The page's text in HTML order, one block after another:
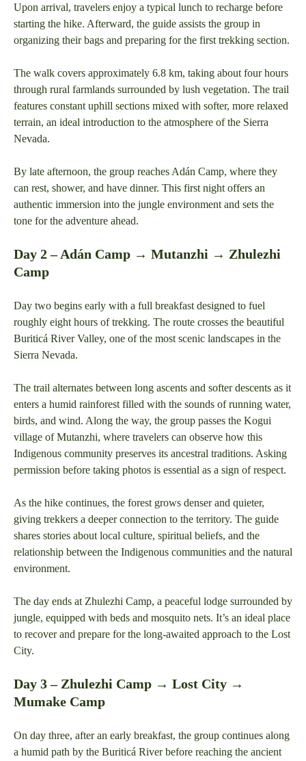
Upon arrival, travelers enjoy a typical lunch to recharge before
starting the hike. Afterward, the guide assists the group in
organizing their bags and preparing for the first trekking section.
The walk covers approximately 6.8 km, taking about four hours
through rural farmlands surrounded by lush vegetation. The trail
features constant uphill sections mixed with softer, more relaxed
terrain, an ideal introduction to the atmosphere of the Sierra
Nevada.
By late afternoon, the group reaches Adán Camp, where they
can rest, shower, and have dinner. This first night offers an
authentic immersion into the jungle environment and sets the
tone for the adventure ahead.
Day 2 – Adán Camp → Mutanzhi → Zhulezhi
Camp
Day two begins early with a full breakfast designed to fuel
roughly eight hours of trekking. The route crosses the beautiful
Buriticá River Valley, one of the most scenic landscapes in the
Sierra Nevada.
The trail alternates between long ascents and softer descents as it
enters a humid rainforest filled with the sounds of running water,
birds, and wind. Along the way, the group passes the Kogui
village of Mutanzhi, where travelers can observe how this
Indigenous community preserves its ancestral traditions. Asking
permission before taking photos is essential as a sign of respect.
As the hike continues, the forest grows denser and quieter,
giving trekkers a deeper connection to the territory. The guide
shares stories about local culture, spiritual beliefs, and the
relationship between the Indigenous communities and the natural
environment.
The day ends at Zhulezhi Camp, a peaceful lodge surrounded by
jungle, equipped with beds and mosquito nets. It’s an ideal place
to recover and prepare for the long-awaited approach to the Lost
City.
Day 3 – Zhulezhi Camp → Lost City →
Mumake Camp
On day three, after an early breakfast, the group continues along
a humid path by the Buriticá River before reaching the ancient